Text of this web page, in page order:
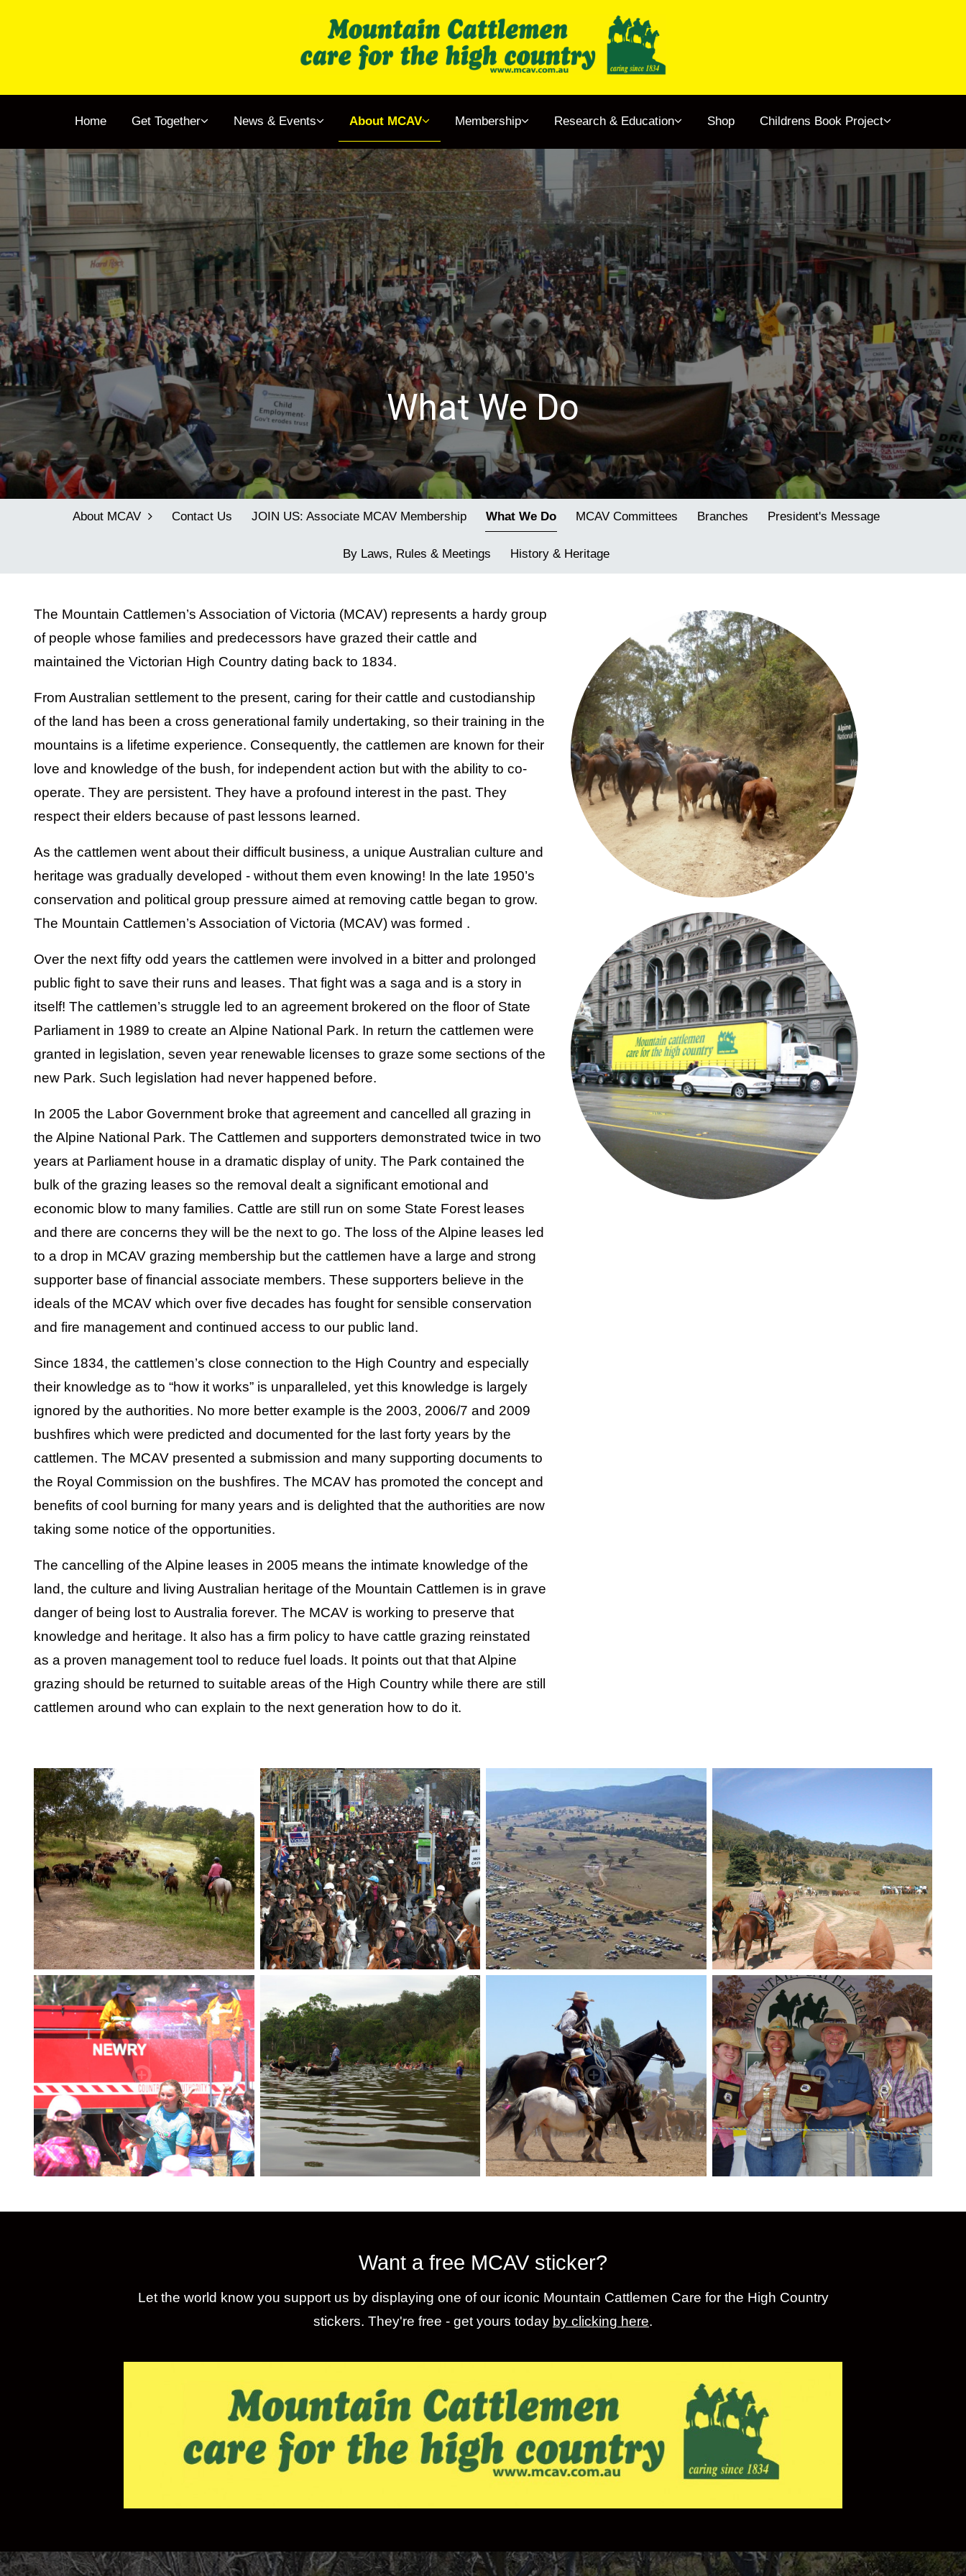
Home Get Together News & Events About MCAV Membership Research & Education Shop Childrens Book Project
What We Do
About MCAV Contact Us JOIN US: Associate MCAV Membership What We Do MCAV Committees Branches President's Message
By Laws, Rules & Meetings History & Heritage
The Mountain Cattlemen’s Association of Victoria (MCAV) represents a hardy group
of people whose families and predecessors have grazed their cattle and
maintained the Victorian High Country dating back to 1834.
From Australian settlement to the present, caring for their cattle and custodianship
of the land has been a cross generational family undertaking, so their training in the
mountains is a lifetime experience. Consequently, the cattlemen are known for their
love and knowledge of the bush, for independent action but with the ability to co-
operate. They are persistent. They have a profound interest in the past. They
respect their elders because of past lessons learned.
As the cattlemen went about their difficult business, a unique Australian culture and
heritage was gradually developed - without them even knowing! In the late 1950’s
conservation and political group pressure aimed at removing cattle began to grow.
The Mountain Cattlemen’s Association of Victoria (MCAV) was formed .
Over the next fifty odd years the cattlemen were involved in a bitter and prolonged
public fight to save their runs and leases. That fight was a saga and is a story in
itself! The cattlemen’s struggle led to an agreement brokered on the floor of State
Parliament in 1989 to create an Alpine National Park. In return the cattlemen were
granted in legislation, seven year renewable licenses to graze some sections of the
new Park. Such legislation had never happened before.
In 2005 the Labor Government broke that agreement and cancelled all grazing in
the Alpine National Park. The Cattlemen and supporters demonstrated twice in two
years at Parliament house in a dramatic display of unity. The Park contained the
bulk of the grazing leases so the removal dealt a significant emotional and
economic blow to many families. Cattle are still run on some State Forest leases
and there are concerns they will be the next to go. The loss of the Alpine leases led
to a drop in MCAV grazing membership but the cattlemen have a large and strong
supporter base of financial associate members. These supporters believe in the
ideals of the MCAV which over five decades has fought for sensible conservation
and fire management and continued access to our public land.
Since 1834, the cattlemen’s close connection to the High Country and especially
their knowledge as to “how it works” is unparalleled, yet this knowledge is largely
ignored by the authorities. No more better example is the 2003, 2006/7 and 2009
bushfires which were predicted and documented for the last forty years by the
cattlemen. The MCAV presented a submission and many supporting documents to
the Royal Commission on the bushfires. The MCAV has promoted the concept and
benefits of cool burning for many years and is delighted that the authorities are now
taking some notice of the opportunities.
The cancelling of the Alpine leases in 2005 means the intimate knowledge of the
land, the culture and living Australian heritage of the Mountain Cattlemen is in grave
danger of being lost to Australia forever. The MCAV is working to preserve that
knowledge and heritage. It also has a firm policy to have cattle grazing reinstated
as a proven management tool to reduce fuel loads. It points out that that Alpine
grazing should be returned to suitable areas of the High Country while there are still
cattlemen around who can explain to the next generation how to do it.
Want a free MCAV sticker?
Let the world know you support us by displaying one of our iconic Mountain Cattlemen Care for the High Country
stickers. They're free - get yours today by clicking here.
News & Events
About MCAV
Membership
Research & Education
Shop
Childrens Book Project